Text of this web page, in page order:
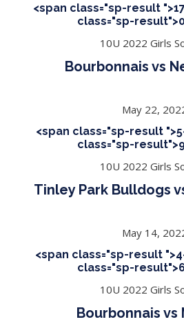
<span class="sp-result
class="sp-
10U 2022 Girls
Bourbonnais vs
May 22,
<span class="sp-result
class="sp-
10U 2022 Girls
Tinley Park Bulldogs
May 14,
<span class="sp-result
class="sp-
10U 2022 Girls
Bourbonnais vs